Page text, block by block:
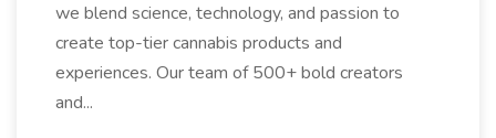
we blend science, technology, and passion to
create top-tier cannabis products and
experiences. Our team of 500+ bold creators
and...